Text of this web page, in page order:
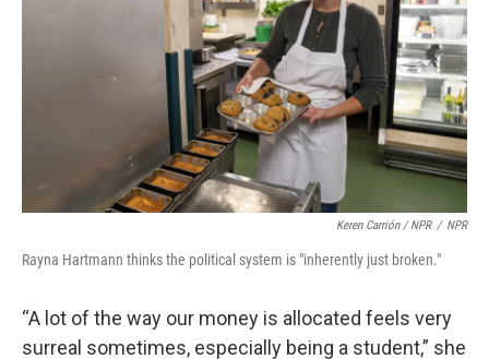
Keren Carrión / NPR / NPR
Rayna Hartmann thinks the political system is "inherently just broken."
“A lot of the way our money is allocated feels very
surreal sometimes, especially being a student,” she